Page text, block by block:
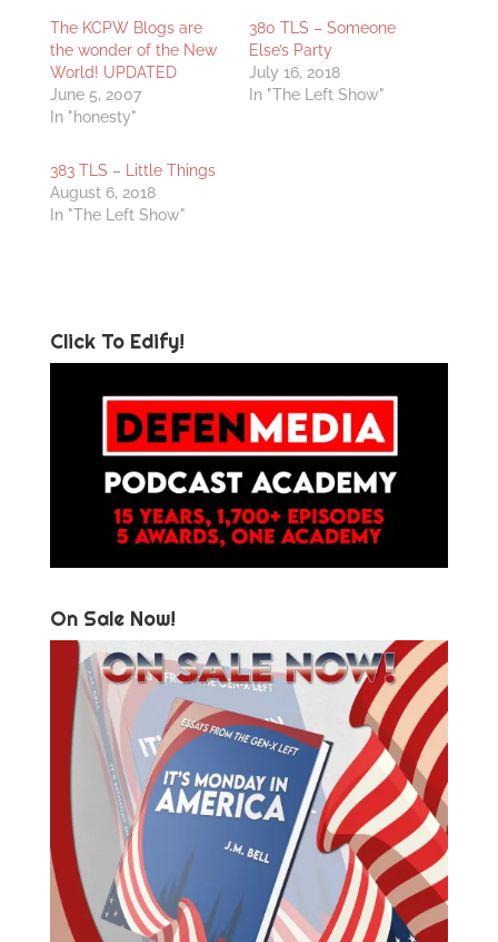
The KCPW Blogs are
the wonder of the New
World! UPDATED
June 5, 2007
In "honesty"
380 TLS – Someone
Else’s Party
July 16, 2018
In "The Left Show"
383 TLS – Little Things
August 6, 2018
In "The Left Show"
Click To Edify!
On Sale Now!